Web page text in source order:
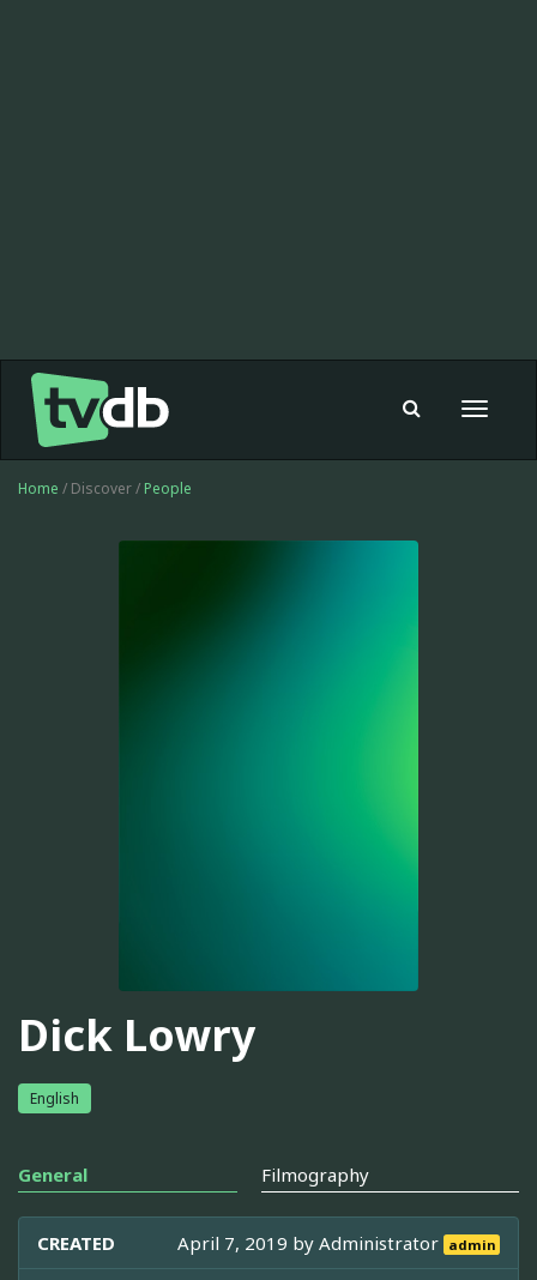
Toggle
Home / Discover / People
Dick Lowry
English
General Filmography
CREATED April 7, 2019 byAdministrator admin